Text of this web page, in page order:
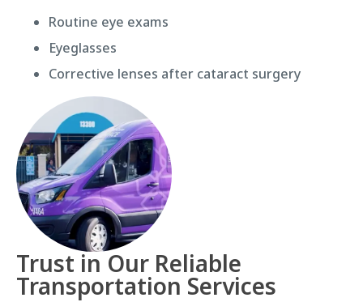
Routine eye exams
Eyeglasses
Corrective lenses after cataract surgery
Trust in Our Reliable
Transportation Services